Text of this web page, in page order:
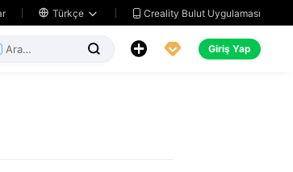
 Türkçe   Creality Bulut Uygulaması
   Giriş Yap